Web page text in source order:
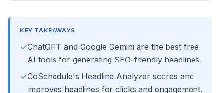
KEY TAKEAWAYS
ChatGPT and Google Gemini are the best free
AI tools for generating SEO-friendly headlines.
CoSchedule's Headline Analyzer scores and
improves headlines for clicks and engagement.